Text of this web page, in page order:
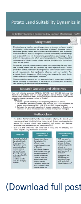
(Download full